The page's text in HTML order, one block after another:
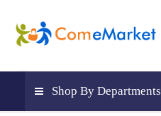
Shop By Departments